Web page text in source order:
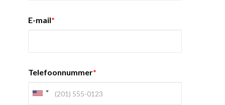
E-mail*
Telefoonnummer*